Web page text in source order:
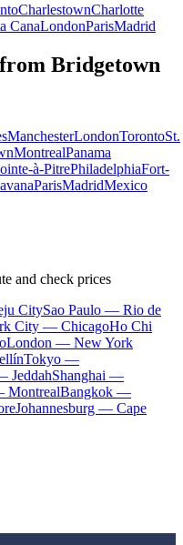
CharlestownCharlotte
CanaLondonParisMadrid
Bridgetown
ManchesterLondonTorontoSt.
MontrealPanama
à-PitrePhiladelphiaFort-
ParisMadridMexico
and check prices
CitySao Paulo — Rio de
City — ChicagoHo Chi
London — New York
Tokyo —
JeddahShanghai —
MontrealBangkok —
Johannesburg — Cape